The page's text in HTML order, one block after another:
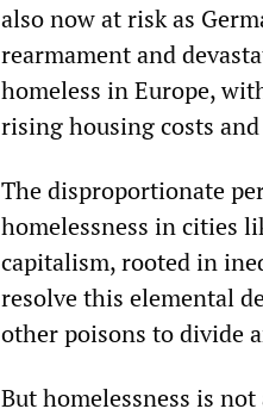
also now at risk as
rearmament and
homeless in Europe,
rising housing costs
The disproportionate
homelessness in cities
capitalism, rooted in
resolve this elemental
other poisons to divide
But homelessness is